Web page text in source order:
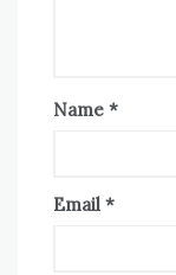
Name *
Email *